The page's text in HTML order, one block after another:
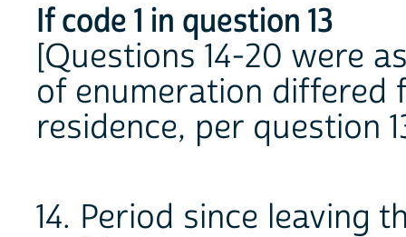
If code 1 in question 13
[Questions 14-20 were
of enumeration differed
residence, per question
14. Period since leaving